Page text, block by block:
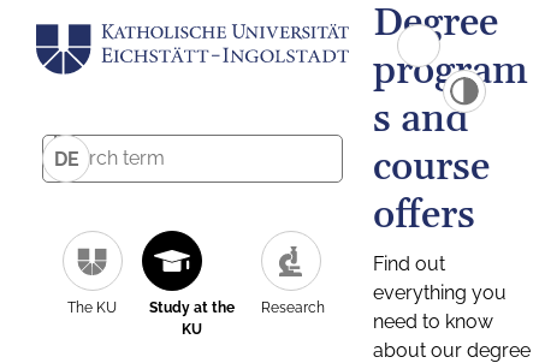
DE
The KU
Study at the
KU
Research
Degree
program
s and
course
offers
Find out
everything you
need to know
about our degree